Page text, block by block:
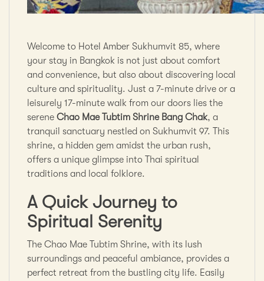
Welcome to Hotel Amber Sukhumvit 85, where
your stay in Bangkok is not just about comfort
and convenience, but also about discovering local
culture and spirituality. Just a 7-minute drive or a
leisurely 17-minute walk from our doors lies the
serene Chao Mae Tubtim Shrine Bang Chak, a
tranquil sanctuary nestled on Sukhumvit 97. This
shrine, a hidden gem amidst the urban rush,
offers a unique glimpse into Thai spiritual
traditions and local folklore.
A Quick Journey to
Spiritual Serenity
The Chao Mae Tubtim Shrine, with its lush
surroundings and peaceful ambiance, provides a
perfect retreat from the bustling city life. Easily